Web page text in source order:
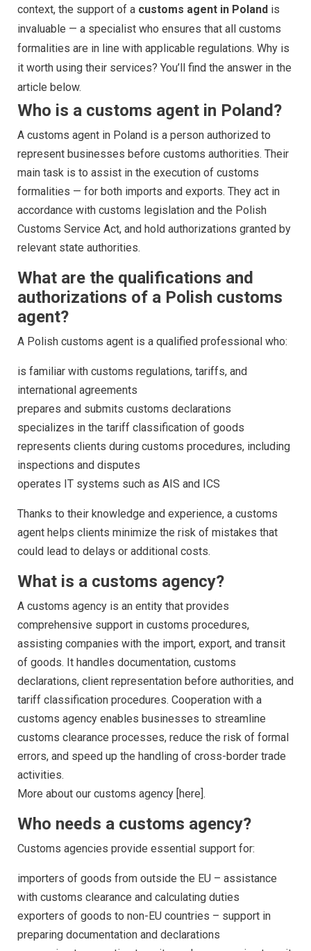
context, the support of a customs agent in Poland is
invaluable — a specialist who ensures that all customs
formalities are in line with applicable regulations. Why is
it worth using their services? You’ll find the answer in the
article below.
Who is a customs agent in Poland?
A customs agent in Poland is a person authorized to
represent businesses before customs authorities. Their
main task is to assist in the execution of customs
formalities — for both imports and exports. They act in
accordance with customs legislation and the Polish
Customs Service Act, and hold authorizations granted by
relevant state authorities.
What are the qualifications and
authorizations of a Polish customs
agent?
A Polish customs agent is a qualified professional who:
is familiar with customs regulations, tariffs, and
international agreements
prepares and submits customs declarations
specializes in the tariff classification of goods
represents clients during customs procedures, including
inspections and disputes
operates IT systems such as AIS and ICS
Thanks to their knowledge and experience, a customs
agent helps clients minimize the risk of mistakes that
could lead to delays or additional costs.
What is a customs agency?
A customs agency is an entity that provides
comprehensive support in customs procedures,
assisting companies with the import, export, and transit
of goods. It handles documentation, customs
declarations, client representation before authorities, and
tariff classification procedures. Cooperation with a
customs agency enables businesses to streamline
customs clearance processes, reduce the risk of formal
errors, and speed up the handling of cross-border trade
activities.
More about our customs agency [here].
Who needs a customs agency?
Customs agencies provide essential support for:
importers of goods from outside the EU – assistance
with customs clearance and calculating duties
exporters of goods to non-EU countries – support in
preparing documentation and declarations